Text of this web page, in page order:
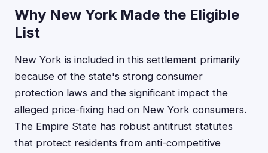
Why New York Made the Eligible
List
New York is included in this settlement primarily
because of the state's strong consumer
protection laws and the significant impact the
alleged price-fixing had on New York consumers.
The Empire State has robust antitrust statutes
that protect residents from anti-competitive